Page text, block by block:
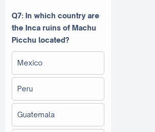
Q7: In which country are
the Inca ruins of Machu
Picchu located?
Mexico
Peru
Guatemala